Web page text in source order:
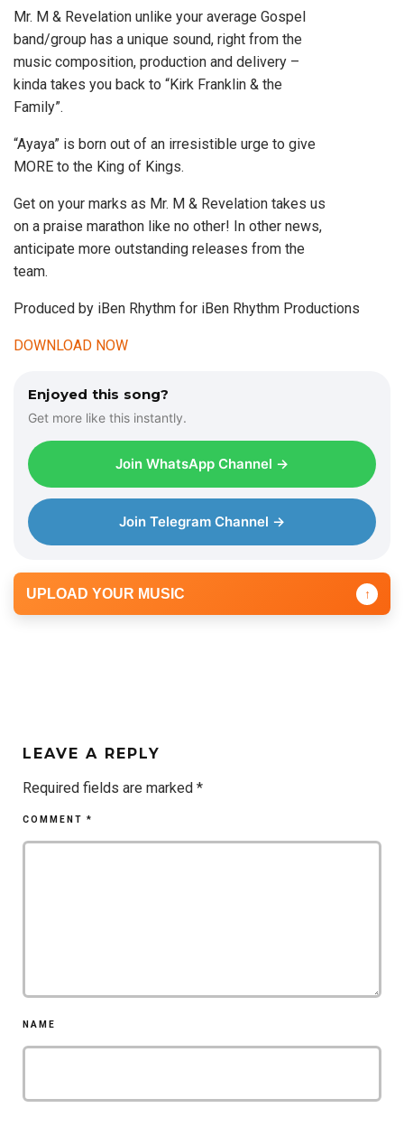
Mr. M & Revelation unlike your average Gospel
band/group has a unique sound, right from the
music composition, production and delivery –
kinda takes you back to “Kirk Franklin & the
Family”.
“Ayaya” is born out of an irresistible urge to give
MORE to the King of Kings.
Get on your marks as Mr. M & Revelation takes us
on a praise marathon like no other! In other news,
anticipate more outstanding releases from the
team.
Produced by iBen Rhythm for iBen Rhythm Productions
DOWNLOAD NOW
Enjoyed this song?
Get more like this instantly.
Join WhatsApp Channel →
Join Telegram Channel →
UPLOAD YOUR MUSIC ↑
LEAVE A REPLY
Required fields are marked *
COMMENT *
NAME